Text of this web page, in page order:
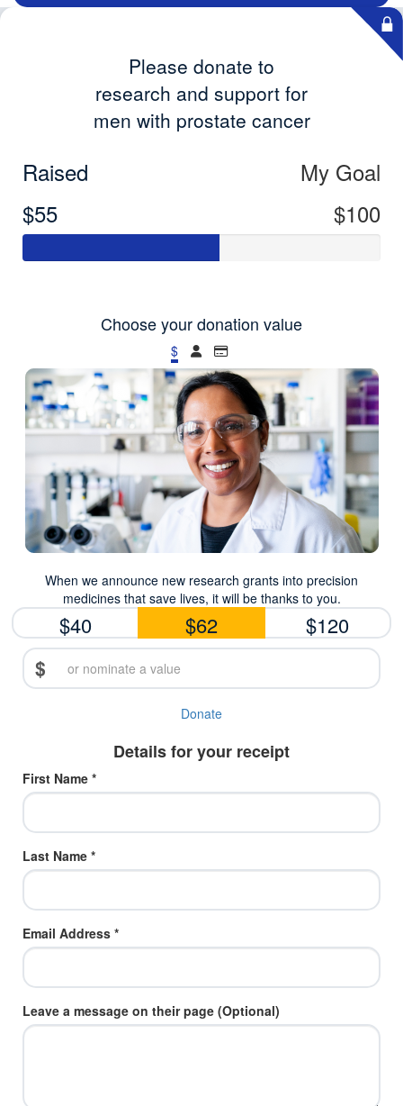
Please donate to
research and support for
men with prostate cancer
Raised
$55
My Goal
$100
Choose your donation value
$
When we announce new research grants into precision
medicines that save lives, it will be thanks to you.
$40 $62 $120
$
Donate
Details for your receipt
First Name *
Last Name *
Email Address *
Leave a message on their page (Optional)